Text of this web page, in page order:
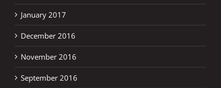
January 2017
December 2016
November 2016
September 2016